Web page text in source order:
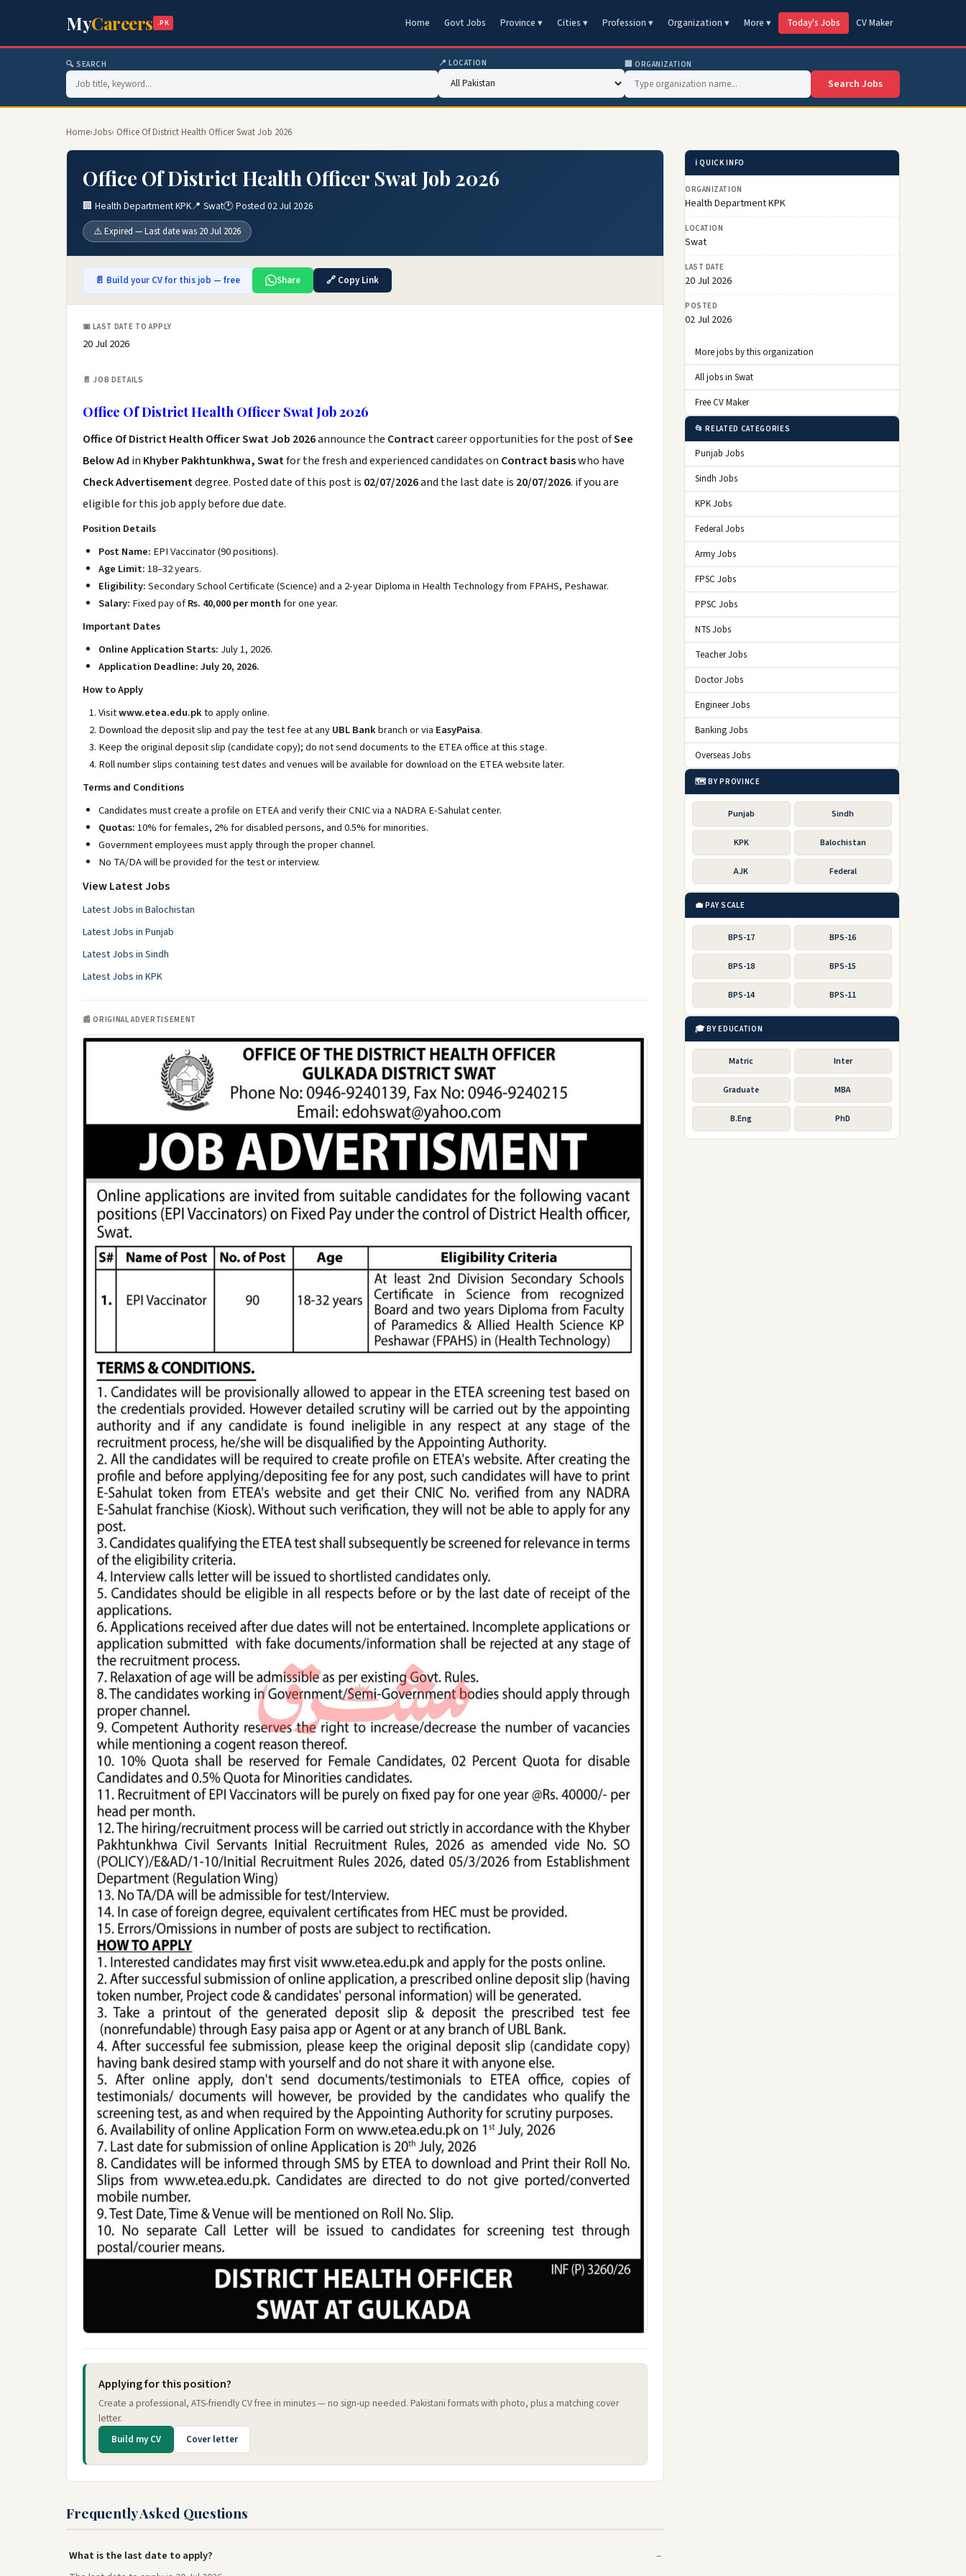
MyCareers .PK Home Govt Jobs Province ▾ Cities ▾ Profession ▾ Organization ▾ More ▾ Today's Jobs CV Maker
🔍 SEARCH 📍 LOCATION 🏢 ORGANIZATION
Search Jobs
Home›Jobs› Office Of District Health Officer Swat Job 2026
Office Of District Health Officer Swat Job 2026
🏢 Health Department KPK📍 Swat🕐 Posted 02 Jul 2026
⚠️ Expired — Last date was 20 Jul 2026
📄 Build your CV for this job — free Share 🔗 Copy Link
📅 LAST DATE TO APPLY
20 Jul 2026
📄 JOB DETAILS
Office Of District Health Officer Swat Job 2026
Office Of District Health Officer Swat Job 2026announce the Contractcareer opportunities for the post ofSee
Below Ad in Khyber Pakhtunkhwa, Swatfor the fresh and experienced candidates on Contract basiswho have
Check Advertisementdegree. Posted date of this post is 02/07/2026and the last date is 20/07/2026. if you are
eligible for this job apply before due date.
Position Details
Post Name: EPI Vaccinator (90 positions).
Age Limit:18–32 years.
Eligibility:Secondary School Certificate (Science) and a 2-year Diploma in Health Technology from FPAHS, Peshawar.
Salary: Fixed pay ofRs. 40,000 per monthfor one year.
Important Dates
Online Application Starts: July 1, 2026.
Application Deadline:July 20, 2026.
How to Apply
Visitwww.etea.edu.pkto apply online.
Download the deposit slip and pay the test fee at anyUBL Bankbranch or via EasyPaisa.
Keep the original deposit slip (candidate copy); do not send documents to the ETEA office at this stage.
Roll number slips containing test dates and venues will be available for download on the ETEA website later.
Terms and Conditions
Candidates must create a profile on ETEA and verify their CNIC via a NADRA E-Sahulat center.
Quotas:10% for females, 2% for disabled persons, and 0.5% for minorities.
Government employees must apply through the proper channel.
No TA/DA will be provided for the test or interview.
View Latest Jobs
Latest Jobs in Balochistan
Latest Jobs in Punjab
Latest Jobs in Sindh
Latest Jobs in KPK
📰 ORIGINAL ADVERTISEMENT
Applying for this position?
Create a professional, ATS-friendly CV free in minutes — no sign-up needed. Pakistani formats with photo, plus a matching cover
letter.
Build my CV Cover letter
Frequently Asked Questions
What is the last date to apply?
ℹ️ QUICK INFO
ORGANIZATION
Health Department KPK
LOCATION
Swat
LAST DATE
20 Jul 2026
POSTED
02 Jul 2026
More jobs by this organization
All jobs in Swat
Free CV Maker
📂 RELATED CATEGORIES
Punjab Jobs
Sindh Jobs
KPK Jobs
Federal Jobs
Army Jobs
FPSC Jobs
PPSC Jobs
NTS Jobs
Teacher Jobs
Doctor Jobs
Engineer Jobs
Banking Jobs
Overseas Jobs
🗺️ BY PROVINCE
Punjab Sindh
KPK Balochistan
AJK Federal
💼 PAY SCALE
BPS-17 BPS-16
BPS-18 BPS-15
BPS-14 BPS-11
🎓 BY EDUCATION
Matric Inter
Graduate MBA
B.Eng PhD